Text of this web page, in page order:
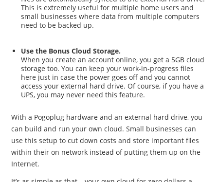
This is extremely useful for multiple home users and
small businesses where data from multiple computers
need to be backed up.
Use the Bonus Cloud Storage.
When you create an account online, you get a 5GB cloud
storage too. You can keep your work-in-progress files
here just in case the power goes off and you cannot
access your external hard drive. Of course, if you have a
UPS, you may never need this feature.
With a Pogoplug hardware and an external hard drive, you
can build and run your own cloud. Small businesses can
use this setup to cut down costs and store important files
within their on network instead of putting them up on the
Internet.